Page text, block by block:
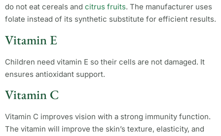
do not eat cereals and citrus fruits. The manufacturer uses
folate instead of its synthetic substitute for efficient results.
Vitamin E
Children need vitamin E so their cells are not damaged. It
ensures antioxidant support.
Vitamin C
Vitamin C improves vision with a strong immunity function.
The vitamin will improve the skin’s texture, elasticity, and